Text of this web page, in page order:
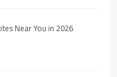
Near You in 2026